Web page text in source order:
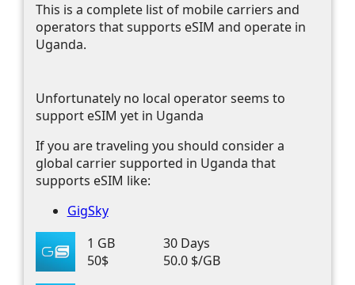
This is a complete list of mobile carriers and
operators that supports eSIM and operate in
Uganda.
Unfortunately no local operator seems to
support eSIM yet in Uganda
If you are traveling you should consider a
global carrier supported in Uganda that
supports eSIM like:
GigSky
1 GB
30 Days
50$
50.0 $/GB